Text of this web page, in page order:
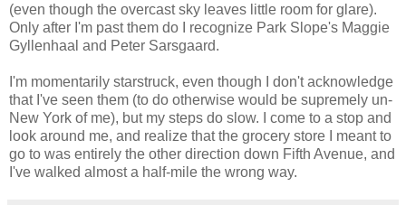
(even though the overcast sky leaves little room for glare).
Only after I'm past them do I recognize Park Slope's Maggie
Gyllenhaal and Peter Sarsgaard.
I'm momentarily starstruck, even though I don't acknowledge
that I've seen them (to do otherwise would be supremely un-
New York of me), but my steps do slow. I come to a stop and
look around me, and realize that the grocery store I meant to
go to was entirely the other direction down Fifth Avenue, and
I've walked almost a half-mile the wrong way.